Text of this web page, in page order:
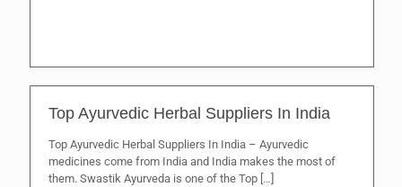
Top Ayurvedic Herbal Suppliers In India
Top Ayurvedic Herbal Suppliers In India – Ayurvedic
medicines come from India and India makes the most of
them. Swastik Ayurveda is one of the Top […]